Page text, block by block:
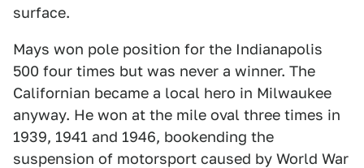
surface.
Mays won pole position for the Indianapolis
500 four times but was never a winner. The
Californian became a local hero in Milwaukee
anyway. He won at the mile oval three times in
1939, 1941 and 1946, bookending the
suspension of motorsport caused by World War